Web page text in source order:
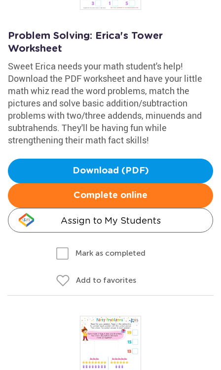
Problem Solving: Erica's Tower
Worksheet
Sweet Erica needs your math student's help!
Download the PDF worksheet and have your little
math whiz read the word problems, match the
pictures and solve basic addition/subtraction
problems with two/three addends, minuends and
subtrahends. They'll be having fun while
strengthening their math fact skills!
Download (PDF)
Complete online
Assign to My Students
Mark as completed
Add to favorites